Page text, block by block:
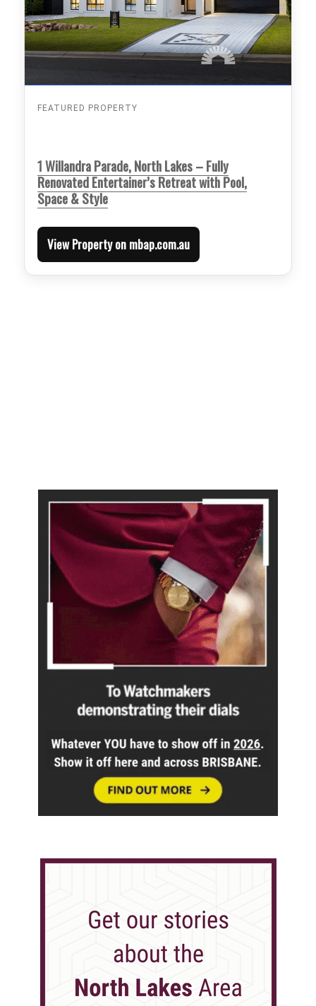
FEATURED PROPERTY
1 Willandra Parade, North Lakes – Fully
Renovated Entertainer’s Retreat with Pool,
Space & Style
View Property on mbap.com.au